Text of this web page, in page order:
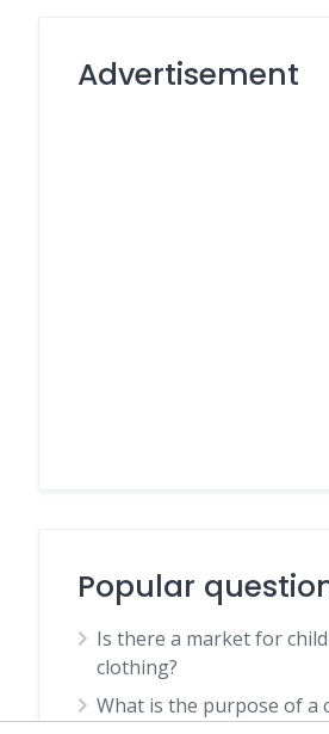
Advertisement
Popular
Is there a market for
clothing?
What is the purpose of a